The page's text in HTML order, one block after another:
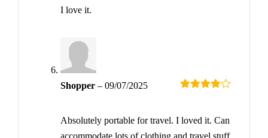
I love it.
Shopper – 09/07/2025
Absolutely portable for travel. I loved it. Can
accommodate lots of clothing and travel stuff